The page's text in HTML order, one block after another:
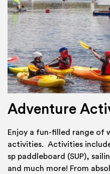
Adventure
Enjoy a fun-filled range of
activities. Activities
sp paddleboard (SUP),
and much more! From